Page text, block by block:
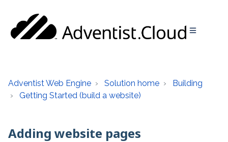
Adventist Web Engine Solution home
Building
Getting Started (build a website)
Adding website pages